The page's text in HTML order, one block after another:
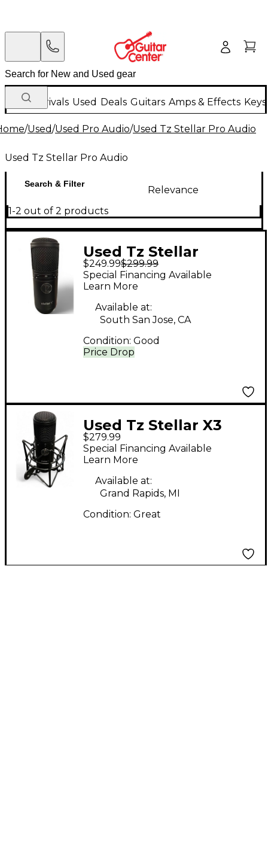
New Arrivals Used Deals Guitars Amps & Effects
/Used/Used Pro Audio/Used Tz Stellar Pro Audio
Used Tz Stellar Pro Audio
Search & Filter
Relevance
1-2 out of 2 products
Used Tz Stellar
STELLAR X3
Condenser
Microphone
$249.99$299.99
Price Drop
Special Financing Available
Learn More
Available at:
South San Jose, CA
Condition: Good
Used Tz Stellar X3
Condenser
Microphone
$279.99
Special Financing Available
Learn More
Available at:
Grand Rapids, MI
Condition: Great